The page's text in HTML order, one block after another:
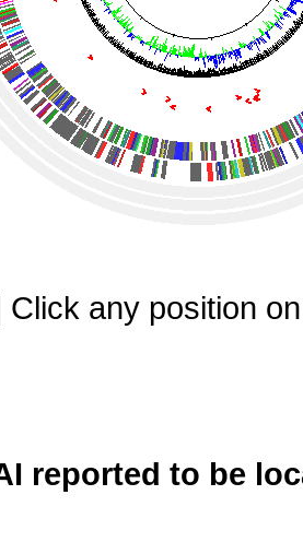
Click any position
reported to be